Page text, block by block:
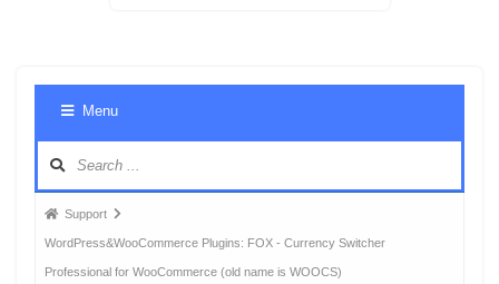
Menu
Forum
breadcrumbs
-
Support
WordPress&WooCommerce Plugins: FOX - Currency Switcher
Professional for WooCommerce (old name is WOOCS)